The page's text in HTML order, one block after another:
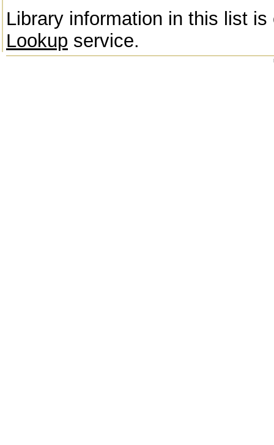
Library information in this list
Lookup service.